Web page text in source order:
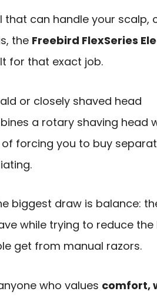
can handle your scalp,
the Freebird FlexSeries
for that exact job.
or closely shaved head
a rotary shaving head
forcing you to buy
biggest draw is balance:
while trying to reduce the
get from manual razors.
who values comfort,